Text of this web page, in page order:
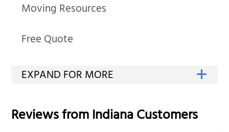
Moving Resources
Free Quote
Reviews fromIndianaCustomers